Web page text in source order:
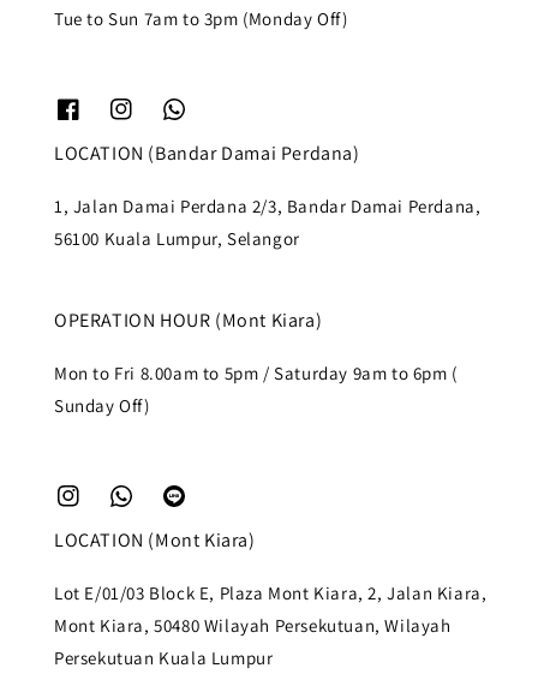
Tue to Sun 7am to 3pm (Monday Off)
LOCATION (Bandar Damai Perdana)
1, Jalan Damai Perdana 2/3, Bandar Damai Perdana,
56100 Kuala Lumpur, Selangor
OPERATION HOUR (Mont Kiara)
Mon to Fri 8.00am to 5pm / Saturday 9am to 6pm (
Sunday Off)
LOCATION (Mont Kiara)
Lot E/01/03 Block E, Plaza Mont Kiara, 2, Jalan Kiara,
Mont Kiara, 50480 Wilayah Persekutuan, Wilayah
Persekutuan Kuala Lumpur